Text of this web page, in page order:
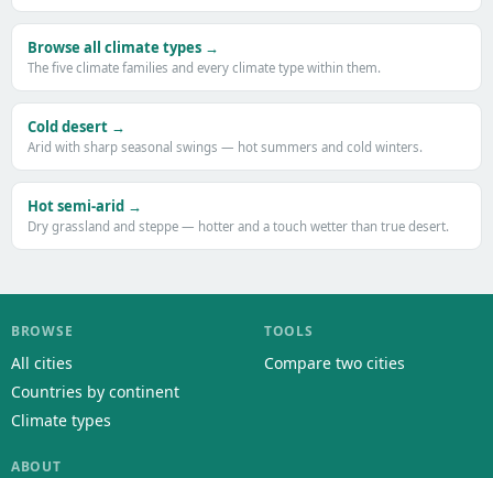
Browse all climate types →
The five climate families and every climate type within them.
Cold desert →
Arid with sharp seasonal swings — hot summers and cold winters.
Hot semi-arid →
Dry grassland and steppe — hotter and a touch wetter than true desert.
BROWSE
All cities
Countries by continent
Climate types
TOOLS
Compare two cities
ABOUT